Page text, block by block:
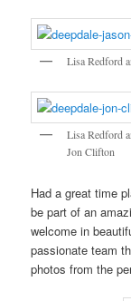
Lisa Redford
Lisa Redford
Jon Clifton
Had a great time
be part of an
welcome in
passionate team
photos from the